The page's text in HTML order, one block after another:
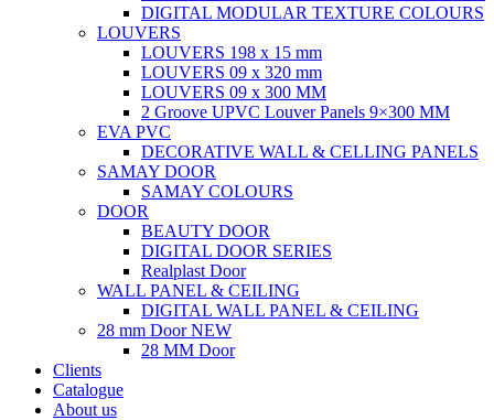
DIGITAL MODULAR TEXTURE COLOURS
LOUVERS
LOUVERS 198 x 15 mm
LOUVERS 09 x 320 mm
LOUVERS 09 x 300 MM
2 Groove UPVC Louver Panels 9×300 MM
EVA PVC
DECORATIVE WALL & CELLING PANELS
SAMAY DOOR
SAMAY COLOURS
DOOR
BEAUTY DOOR
DIGITAL DOOR SERIES
Realplast Door
WALL PANEL & CEILING
DIGITAL WALL PANEL & CEILING
28 mm DoorNEW
28 MM Door
Clients
Catalogue
About us